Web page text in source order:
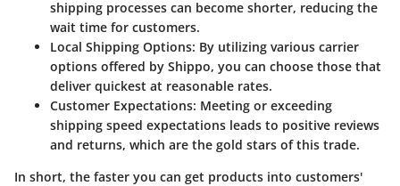
shipping processes can become shorter, reducing the
wait time for customers.
Local Shipping Options: By utilizing various carrier
options offered by Shippo, you can choose those that
deliver quickest at reasonable rates.
Customer Expectations: Meeting or exceeding
shipping speed expectations leads to positive reviews
and returns, which are the gold stars of this trade.
In short, the faster you can get products into customers'